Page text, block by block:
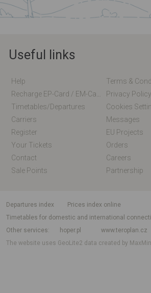
Useful links
Help
Terms &
Privacy Policy
Timetables/departures
Cookies
Carriers
Messages
Register
EU Projects
Your Tickets
Orders
Contact
Careers
Sale Points
Partnership
departures index
Prices index online
Timetables for domestic and international
Other services
hoper.pl www.teroplan.cz
The website uses GeoLite2 data created by